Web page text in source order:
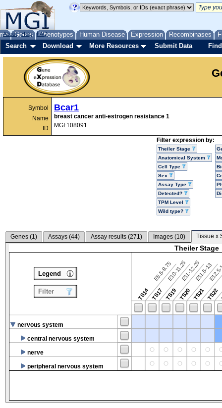
Genes Phenotypes Human Disease Expression Recombinases
About Help FAQ
Search Download More Resources Submit Data
Symbol
Name
ID
Bcar1
breast cancer anti-estrogen resistance 1
MGI:108091
Filter expression by:
Theiler Stage
Anatomical System
Cell Type
Sex
Assay Type
Detected?
TPM Level
Wild type?
Genes (1) Assays (44) Assay results (271) Images (10) Tissue x
Theiler Stage
TS14
E8.5-9.75
TS17
E10-11.25
TS19
E11-12.25
TS20
E11.5-13
TS21TS22
nervous system
central nervous system
nerve
peripheral nervous system
Legend
Filter